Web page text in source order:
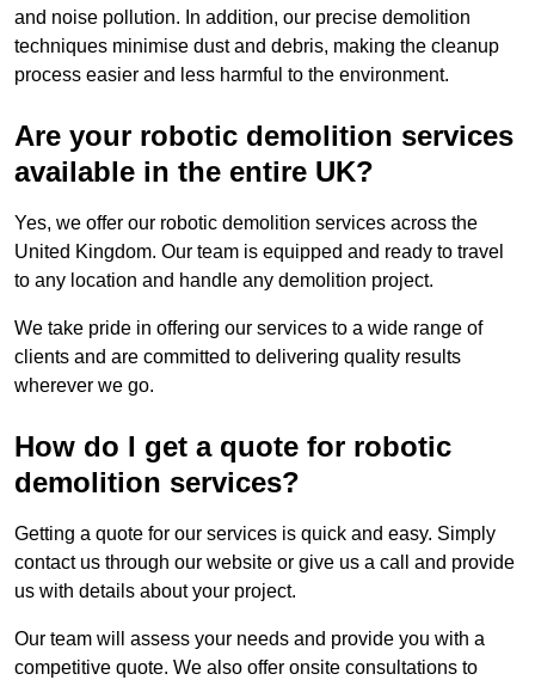
and noise pollution. In addition, our precise demolition
techniques minimise dust and debris, making the cleanup
process easier and less harmful to the environment.
Are your robotic demolition services
available in the entire UK?
Yes, we offer our robotic demolition services across the
United Kingdom. Our team is equipped and ready to travel
to any location and handle any demolition project.
We take pride in offering our services to a wide range of
clients and are committed to delivering quality results
wherever we go.
How do I get a quote for robotic
demolition services?
Getting a quote for our services is quick and easy. Simply
contact us through our website or give us a call and provide
us with details about your project.
Our team will assess your needs and provide you with a
competitive quote. We also offer onsite consultations to